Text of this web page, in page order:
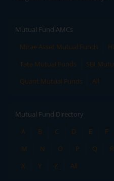
Mutual Fund AMCs
Mirae Asset Mutual Funds
Tata Mutual Funds
SBI
Quant Mutual Funds
All
Mutual Fund Directory
A
B C D E F
M
N O P Q R
X
Y Z All